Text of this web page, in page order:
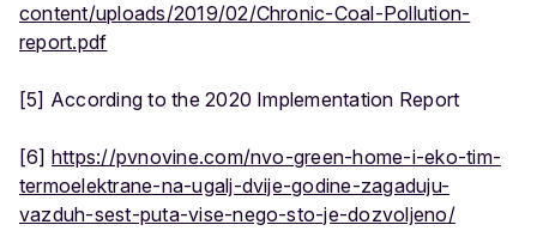
content/uploads/2019/02/Chronic-Coal-Pollution-
report.pdf
[5] According to the 2020 Implementation Report
[6] https://pvnovine.com/nvo-green-home-i-eko-tim-
termoelektrane-na-ugalj-dvije-godine-zagaduju-
vazduh-sest-puta-vise-nego-sto-je-dozvoljeno/